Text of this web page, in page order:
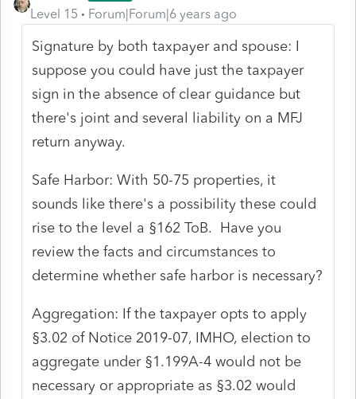
Level 15 Forum|Forum|6 years ago
Signature by both taxpayer and spouse: I
suppose you could have just the taxpayer
sign in the absence of clear guidance but
there's joint and several liability on a MFJ
return anyway.
Safe Harbor: With 50-75 properties, it
sounds like there's a possibility these could
rise to the level a §162 ToB. Have you
review the facts and circumstances to
determine whether safe harbor is necessary?
Aggregation: If the taxpayer opts to apply
§3.02 of Notice 2019-07, IMHO, election to
aggregate under §1.199A-4 would not be
necessary or appropriate as §3.02 would